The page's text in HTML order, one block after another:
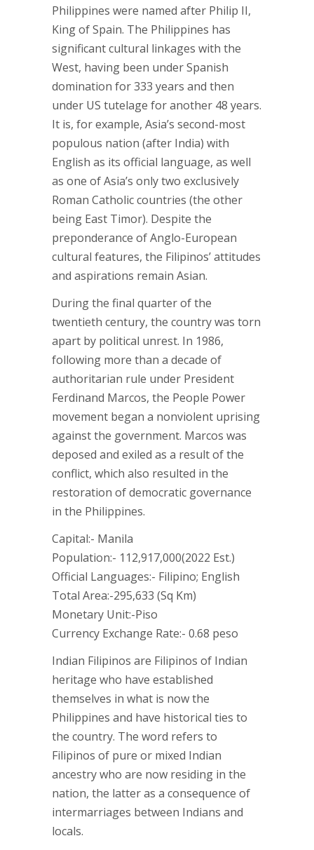
Philippines were named after Philip II,
King of Spain. The Philippines has
significant cultural linkages with the
West, having been under Spanish
domination for 333 years and then
under US tutelage for another 48 years.
It is, for example, Asia’s second-most
populous nation (after India) with
English as its official language, as well
as one of Asia’s only two exclusively
Roman Catholic countries (the other
being East Timor). Despite the
preponderance of Anglo-European
cultural features, the Filipinos’ attitudes
and aspirations remain Asian.
During the final quarter of the
twentieth century, the country was torn
apart by political unrest. In 1986,
following more than a decade of
authoritarian rule under President
Ferdinand Marcos, the People Power
movement began a nonviolent uprising
against the government. Marcos was
deposed and exiled as a result of the
conflict, which also resulted in the
restoration of democratic governance
in the Philippines.
Capital:- Manila
Population:- 112,917,000(2022 Est.)
Official Languages:- Filipino; English
Total Area:-295,633 (Sq Km)
Monetary Unit:-Piso
Currency Exchange Rate:- 0.68 peso
Indian Filipinos are Filipinos of Indian
heritage who have established
themselves in what is now the
Philippines and have historical ties to
the country. The word refers to
Filipinos of pure or mixed Indian
ancestry who are now residing in the
nation, the latter as a consequence of
intermarriages between Indians and
locals.